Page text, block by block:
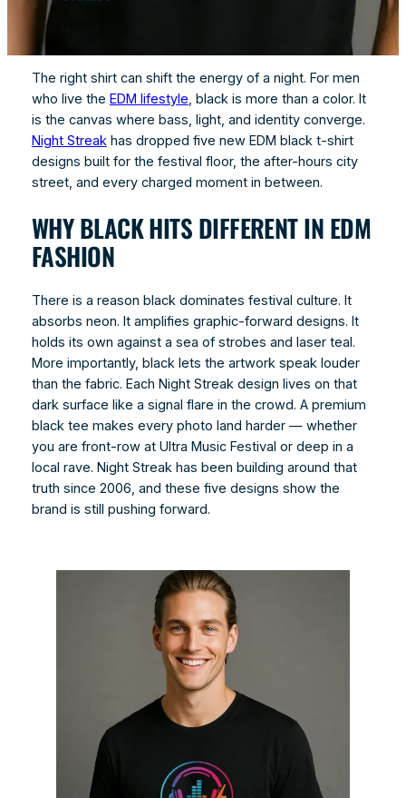
The right shirt can shift the energy of a night. For men
who live the EDM lifestyle, black is more than a color. It
is the canvas where bass, light, and identity converge.
Night Streakhas dropped five new EDM black t-shirt
designs built for the festival floor, the after-hours city
street, and every charged moment in between.
WHY BLACK HITS DIFFERENT IN EDM
FASHION
There is a reason black dominates festival culture. It
absorbs neon. It amplifies graphic-forward designs. It
holds its own against a sea of strobes and laser teal.
More importantly, black lets the artwork speak louder
than the fabric. Each Night Streak design lives on that
dark surface like a signal flare in the crowd. A premium
black tee makes every photo land harder — whether
you are front-row at Ultra Music Festival or deep in a
local rave. Night Streak has been building around that
truth since 2006, and these five designs show the
brand is still pushing forward.